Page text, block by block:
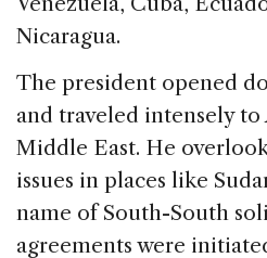
Nicaragua.
The president opened
and traveled intensely
Middle East. He
issues in places like
name of South-South
agreements were